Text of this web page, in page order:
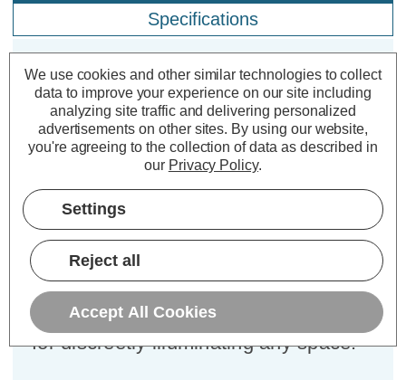
Specifications
Firstlight Runner Wall Spotlight in
Brushed Brass
Dimensions: Diameter=75mm Depth=130mm
Elevate your interior with the Firstlight
Runner Modern Style Wall Spotlight in
Brushed Brass. This sleek and
compact GU10 spotlight is the
epitome of modern design and
versatility, making it an ideal choice
for discreetly illuminating any space.
We use cookies and other similar technologies to collect
data to improve your experience on our site including
analyzing site traffic and delivering personalized
advertisements on other sites. By using our website,
you're agreeing to the collection of data as described in
our Privacy Policy.
Settings
Reject all
Accept All Cookies